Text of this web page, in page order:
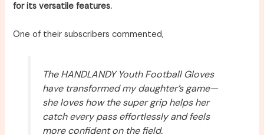
for its versatile features.
One of their subscribers commented,
The HANDLANDY Youth Football Gloves
have transformed my daughter’s game—
she loves how the super grip helps her
catch every pass effortlessly and feels
more confident on the field.